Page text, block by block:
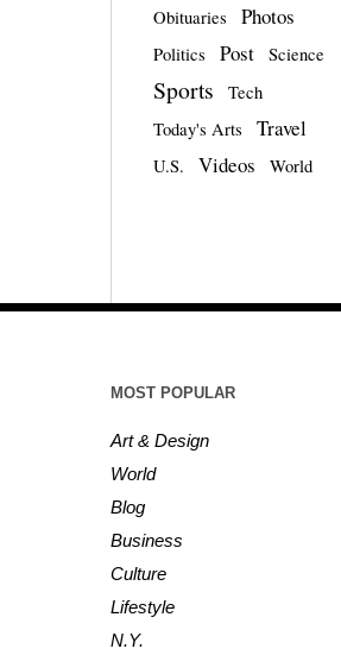
Obituaries Photos
Politics Post Science
Sports
Tech
Today's Arts
Travel
U.S. Videos World
MOST POPULAR
Art & Design
World
Blog
Business
Culture
Lifestyle
N.Y.